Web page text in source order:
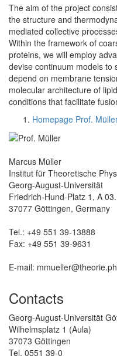
The aim of the project
the structure and
mediated collective
Within the framework of
proteins, we will employ
devise continuum models to
depend on membrane
molecular architecture of
conditions that facilitate
Homepage Prof.
Marcus Müller
Institut für Theoretische
Georg-August-Universität
Friedrich-Hund-Platz 1, A
37077 Göttingen, Germany
Tel.: +49 551 39-13888
Fax: +49 551 39-9631
E-mail:
Contacts
Georg-August-Universität
Wilhelmsplatz 1 (Aula)
37073 Göttingen
Tel. 0551 39-0